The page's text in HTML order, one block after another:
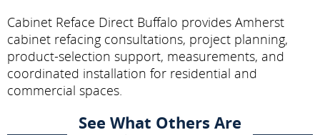
Cabinet Reface Direct Buffalo provides Amherst
cabinet refacing consultations, project planning,
product-selection support, measurements, and
coordinated installation for residential and
commercial spaces.
See What Others Are